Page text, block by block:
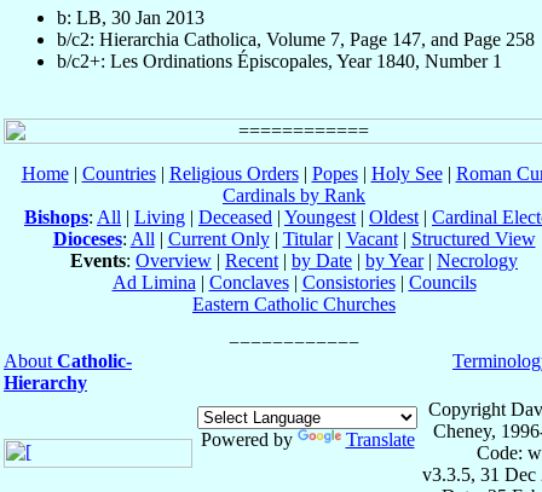
b: LB, 30 Jan 2013
b/c2: Hierarchia Catholica, Volume 7, Page 147, and Page 258
b/c2+: Les Ordinations Épiscopales, Year 1840, Number 1
Home| Countries| Religious Orders| Popes| Holy See| Roman
Cardinals by Rank
Bishops: All | Living | Deceased | Youngest | Oldest | Cardinal
Dioceses: All | Current Only| Titular| Vacant| Structured View
Events: Overview | Recent | by Date | by Year| Necrology
Ad Limina | Conclaves| Consistories| Councils
Eastern Catholic Churches
About Catholic-
Hierarchy
Powered by Translate
Copyright
Cheney,
Code:
v3.3.5, 31 Dec